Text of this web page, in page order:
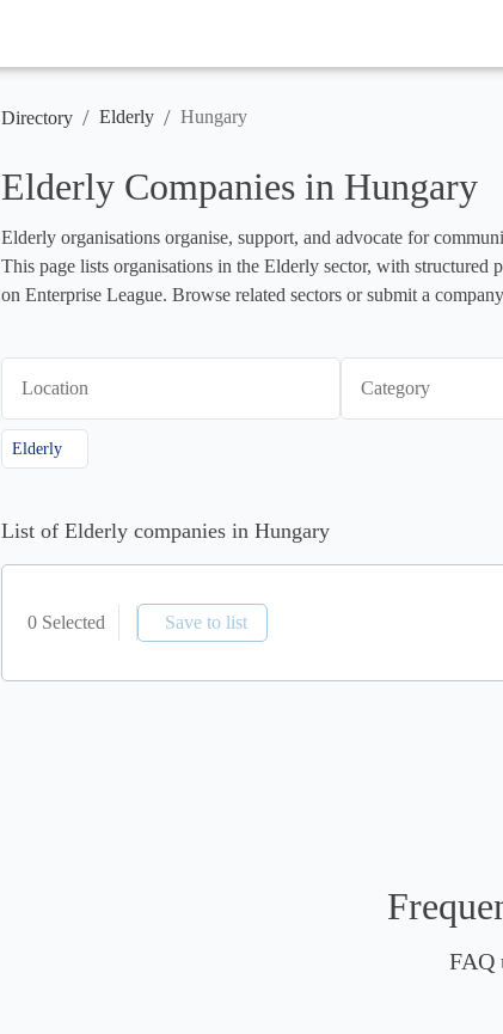
Directory / Elderly / Hungary
Elderly Companies in Hungary
Elderly organisations organise, support, and advocate for
This page lists organisations in the Elderly sector, with structured
on Enterprise League. Browse related sectors or submit a
Location Category
Elderly
List of Elderly companies in Hungary
0 Selected Save to list
FAQ